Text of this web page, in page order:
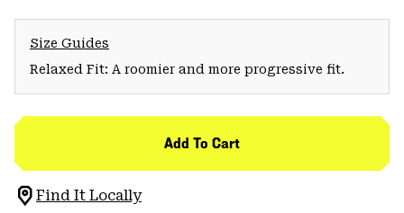
Size Guides
Relaxed Fit: A roomier and more progressive fit.
Add To Cart
Find It Locally